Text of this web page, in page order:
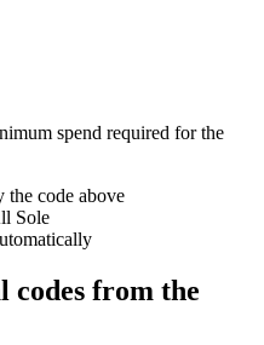
spend required for the
code above
Sole
codes from the